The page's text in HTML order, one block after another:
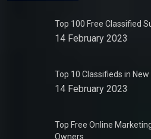
Top 100 Free Classified
14 February 2023
Top 10 Classifieds in New
14 February 2023
Top Free Online
Owners